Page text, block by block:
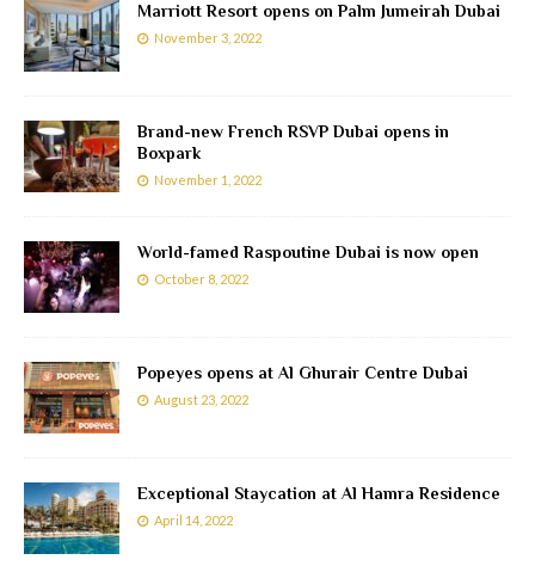
Marriott Resort opens on Palm Jumeirah Dubai
November 3, 2022
Brand-new French RSVP Dubai opens in
Boxpark
November 1, 2022
World-famed Raspoutine Dubai is now open
October 8, 2022
Popeyes opens at Al Ghurair Centre Dubai
August 23, 2022
Exceptional Staycation at Al Hamra Residence
April 14, 2022